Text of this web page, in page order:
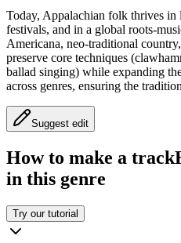
Today, Appalachian folk thrives in
festivals, and in a global roots-
Americana, neo-traditional
preserve core techniques
ballad singing) while expanding
across genres, ensuring the
Suggest edit
How to make a track
in this genre
Try our tutorial